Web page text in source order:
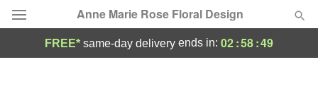
Anne Marie Rose Floral Design
FREE* same-day delivery ends in: 02:58:48